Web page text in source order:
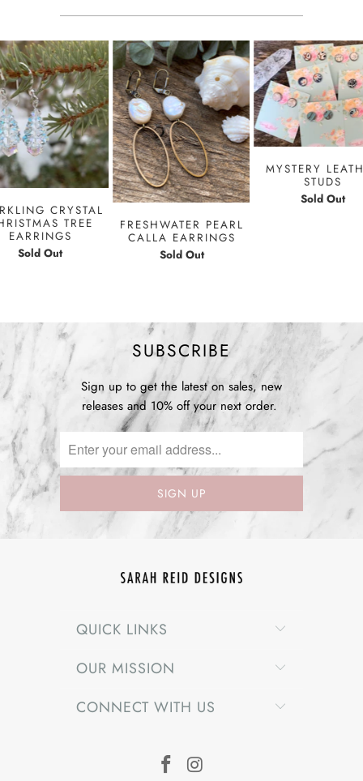
CRYSTAL
TREE
EARRINGS
Sold Out
FRESHWATER PEARL
CALLA EARRINGS
Sold Out
MYSTERY
STUDS
Sold Out
SUBSCRIBE
Sign up to get the latest on sales, new
releases and 10% off your next order.
QUICK LINKS
OUR MISSION
CONNECT WITH US